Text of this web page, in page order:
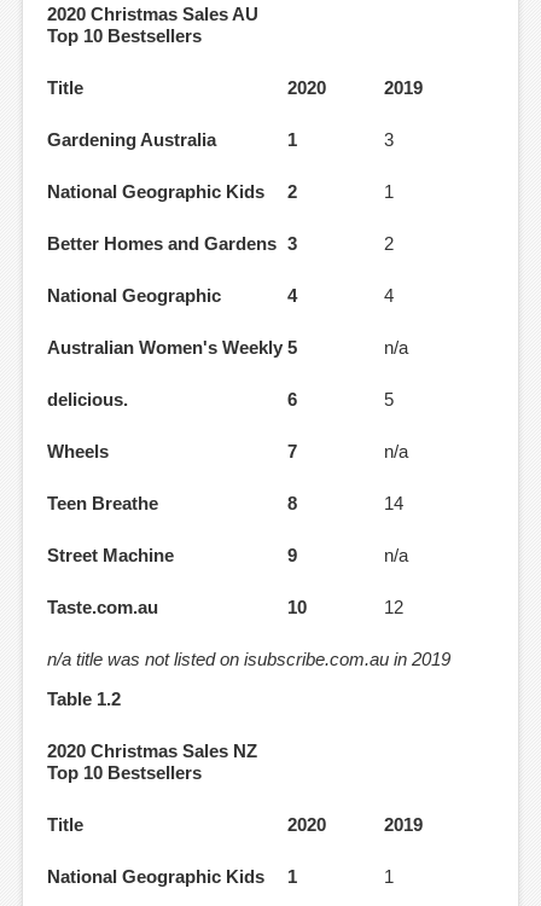
2020 Christmas Sales AU
Top 10 Bestsellers
Title 2020 2019
Gardening Australia 1 3
National Geographic Kids 2 1
Better Homes and Gardens 3 2
National Geographic 4 4
Australian Women's Weekly 5 n/a
delicious. 6 5
Wheels 7 n/a
Teen Breathe 8 14
Street Machine 9 n/a
Taste.com.au 10 12
n/a title was not listed on isubscribe.com.au in 2019
Table 1.2
2020 Christmas Sales NZ
Top 10 Bestsellers
Title 2020 2019
National Geographic Kids 1 1